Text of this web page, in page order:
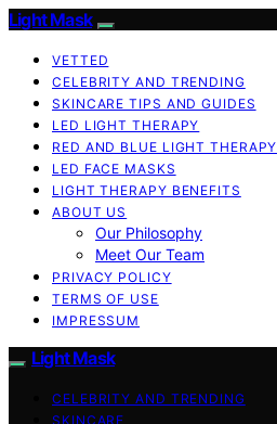
Light Mask
VETTED
CELEBRITY AND TRENDING
SKINCARE TIPS AND GUIDES
LED LIGHT THERAPY
RED AND BLUE LIGHT THERAPY
LED FACE MASKS
LIGHT THERAPY BENEFITS
ABOUT US
Our Philosophy
Meet Our Team
PRIVACY POLICY
TERMS OF USE
IMPRESSUM
Light Mask
CELEBRITY AND TRENDING
SKINCARE